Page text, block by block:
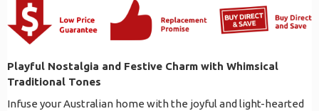
Playful Nostalgia and Festive Charm with Whimsical
Traditional Tones
Infuse your Australian home with the joyful and light-hearted